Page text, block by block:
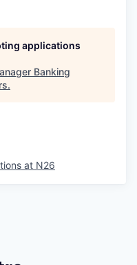
applications
Banking
.
at N26